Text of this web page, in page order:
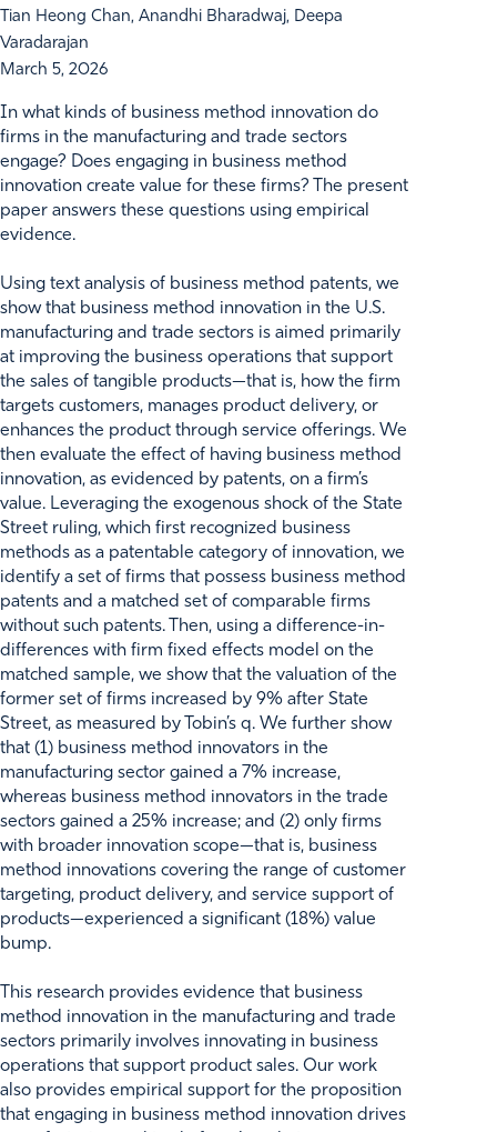
Tian Heong Chan, Anandhi Bharadwaj, Deepa
Varadarajan
March 5, 2026
In what kinds of business method innovation do
firms in the manufacturing and trade sectors
engage? Does engaging in business method
innovation create value for these firms? The present
paper answers these questions using empirical
evidence.
Using text analysis of business method patents, we
show that business method innovation in the U.S.
manufacturing and trade sectors is aimed primarily
at improving the business operations that support
the sales of tangible products—that is, how the firm
targets customers, manages product delivery, or
enhances the product through service offerings. We
then evaluate the effect of having business method
innovation, as evidenced by patents, on a firm’s
value. Leveraging the exogenous shock of the State
Street ruling, which first recognized business
methods as a patentable category of innovation, we
identify a set of firms that possess business method
patents and a matched set of comparable firms
without such patents. Then, using a difference-in-
differences with firm fixed effects model on the
matched sample, we show that the valuation of the
former set of firms increased by 9% after State
Street, as measured by Tobin’s q. We further show
that (1) business method innovators in the
manufacturing sector gained a 7% increase,
whereas business method innovators in the trade
sectors gained a 25% increase; and (2) only firms
with broader innovation scope—that is, business
method innovations covering the range of customer
targeting, product delivery, and service support of
products—experienced a significant (18%) value
bump.
This research provides evidence that business
method innovation in the manufacturing and trade
sectors primarily involves innovating in business
operations that support product sales. Our work
also provides empirical support for the proposition
that engaging in business method innovation drives